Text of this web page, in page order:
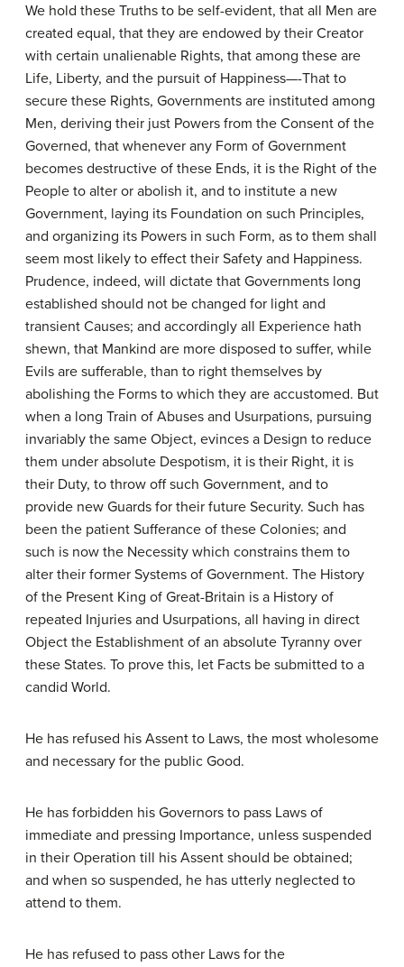
We hold these Truths to be self-evident, that all Men are
created equal, that they are endowed by their Creator
with certain unalienable Rights, that among these are
Life, Liberty, and the pursuit of Happiness—-That to
secure these Rights, Governments are instituted among
Men, deriving their just Powers from the Consent of the
Governed, that whenever any Form of Government
becomes destructive of these Ends, it is the Right of the
People to alter or abolish it, and to institute a new
Government, laying its Foundation on such Principles,
and organizing its Powers in such Form, as to them shall
seem most likely to effect their Safety and Happiness.
Prudence, indeed, will dictate that Governments long
established should not be changed for light and
transient Causes; and accordingly all Experience hath
shewn, that Mankind are more disposed to suffer, while
Evils are sufferable, than to right themselves by
abolishing the Forms to which they are accustomed. But
when a long Train of Abuses and Usurpations, pursuing
invariably the same Object, evinces a Design to reduce
them under absolute Despotism, it is their Right, it is
their Duty, to throw off such Government, and to
provide new Guards for their future Security. Such has
been the patient Sufferance of these Colonies; and
such is now the Necessity which constrains them to
alter their former Systems of Government. The History
of the Present King of Great-Britain is a History of
repeated Injuries and Usurpations, all having in direct
Object the Establishment of an absolute Tyranny over
these States. To prove this, let Facts be submitted to a
candid World.
He has refused his Assent to Laws, the most wholesome
and necessary for the public Good.
He has forbidden his Governors to pass Laws of
immediate and pressing Importance, unless suspended
in their Operation till his Assent should be obtained;
and when so suspended, he has utterly neglected to
attend to them.
He has refused to pass other Laws for the